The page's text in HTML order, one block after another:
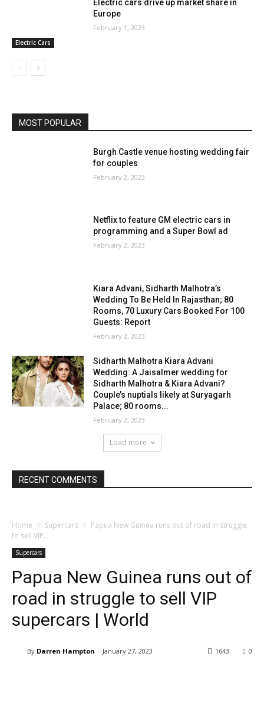
Electric Cars
Electric cars drive up market share in
Europe
February 1, 2023
MOST POPULAR
Burgh Castle venue hosting wedding fair
for couples
February 2, 2023
Netflix to feature GM electric cars in
programming and a Super Bowl ad
February 2, 2023
Kiara Advani, Sidharth Malhotra’s
Wedding To Be Held In Rajasthan; 80
Rooms, 70 Luxury Cars Booked For 100
Guests: Report
February 2, 2023
Sidharth Malhotra Kiara Advani
Wedding: A Jaisalmer wedding for
Sidharth Malhotra & Kiara Advani?
Couple’s nuptials likely at Suryagarh
Palace; 80 rooms...
February 2, 2023
Load more
RECENT COMMENTS